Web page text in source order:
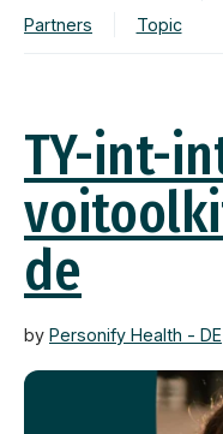
Partners
Topic
TY-int-
de
by Personify Health - DE